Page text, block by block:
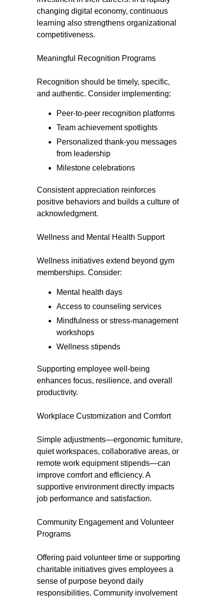
changing digital economy, continuous
learning also strengthens organizational
competitiveness.
Meaningful Recognition Programs
Recognition should be timely, specific,
and authentic. Consider implementing:
Peer-to-peer recognition platforms
Team achievement spotlights
Personalized thank-you messages
from leadership
Milestone celebrations
Consistent appreciation reinforces
positive behaviors and builds a culture of
acknowledgment.
Wellness and Mental Health Support
Wellness initiatives extend beyond gym
memberships. Consider:
Mental health days
Access to counseling services
Mindfulness or stress-management
workshops
Wellness stipends
Supporting employee well-being
enhances focus, resilience, and overall
productivity.
Workplace Customization and Comfort
Simple adjustments—ergonomic furniture,
quiet workspaces, collaborative areas, or
remote work equipment stipends—can
improve comfort and efficiency. A
supportive environment directly impacts
job performance and satisfaction.
Community Engagement and Volunteer
Programs
Offering paid volunteer time or supporting
charitable initiatives gives employees a
sense of purpose beyond daily
responsibilities. Community involvement